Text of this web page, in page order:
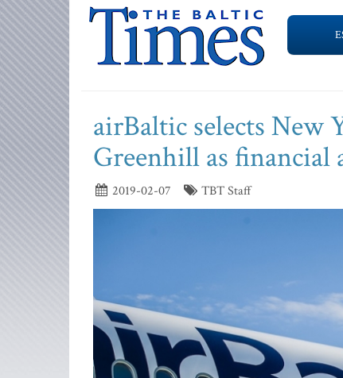
airBaltic selects New
Greenhill as financial
2019-02-07 TBT Staff